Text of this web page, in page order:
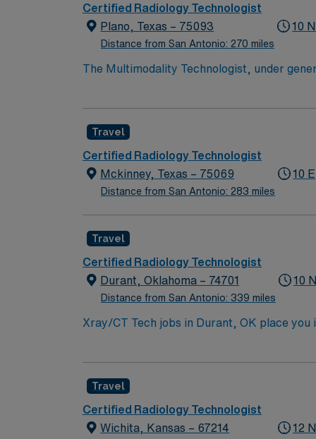
Certified Radiology Technologist
Plano, Texas – 75093
Distance from San Antonio: 270 miles
10 N,
The Multimodality Technologist, under
MG, US, CT, MR, Nuc Med or IR, on
maintain equipment, and document patient
valid Texas radiology license, current BLS
easy access to Dallas attractions. AMN
and the AMN Passport app for 24/7
Travel
Certified Radiology Technologist
Mckinney, Texas – 75069
Distance from San Antonio: 283 miles
10 E,
Travel
Certified Radiology Technologist
Durant, Oklahoma – 74701
Distance from San Antonio: 339 miles
10 N,
Xray/CT Tech jobs in Durant, OK place you
outdoor fun. Enjoy a welcoming
Travel
Certified Radiology Technologist
Wichita, Kansas – 67214
12 N,